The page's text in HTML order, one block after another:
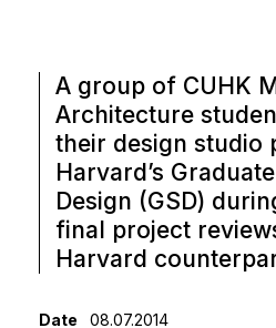
A group of CUHK
Architecture
their design studio
Harvard’s
Design (GSD)
final project
Harvard
Date
08.07.2014